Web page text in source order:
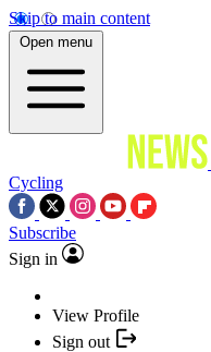
Skip to main content
Open menu
Cycling
Subscribe
Sign in
View Profile
Sign out